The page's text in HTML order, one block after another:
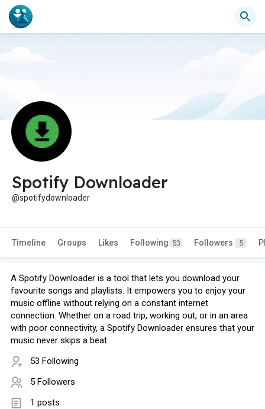
Spotify Downloader
@spotifydownloader
Timeline Groups Likes Following 53 Followers 5
A Spotify Downloader is a tool that lets you download your
favourite songs and playlists. It empowers you to enjoy your
music offline without relying on a constant internet
connection. Whether on a road trip, working out, or in an area
with poor connectivity, a Spotify Downloader ensures that your
music never skips a beat.
53 Following
5 Followers
1 posts